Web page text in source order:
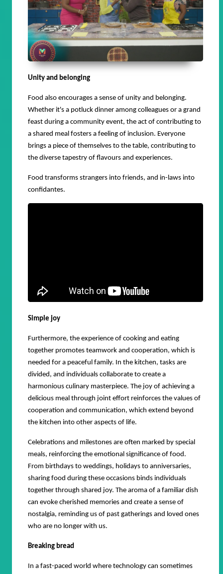
Unity and belonging
Food also encourages a sense of unity and belonging.
Whether it's a potluck dinner among colleagues or a grand
feast during a community event, the act of contributing to
a shared meal fosters a feeling of inclusion. Everyone
brings a piece of themselves to the table, contributing to
the diverse tapestry of flavours and experiences.
Food transforms strangers into friends, and in-laws into
confidantes.
Simple joy
Furthermore, the experience of cooking and eating
together promotes teamwork and cooperation, which is
needed for a peaceful family. In the kitchen, tasks are
divided, and individuals collaborate to create a
harmonious culinary masterpiece. The joy of achieving a
delicious meal through joint effort reinforces the values of
cooperation and communication, which extend beyond
the kitchen into other aspects of life.
Celebrations and milestones are often marked by special
meals, reinforcing the emotional significance of food.
From birthdays to weddings, holidays to anniversaries,
sharing food during these occasions binds individuals
together through shared joy. The aroma of a familiar dish
can evoke cherished memories and create a sense of
nostalgia, reminding us of past gatherings and loved ones
who are no longer with us.
Breaking bread
In a fast-paced world where technology can sometimes